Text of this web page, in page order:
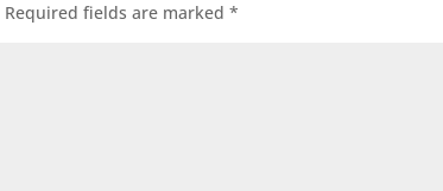
Required fields are marked*